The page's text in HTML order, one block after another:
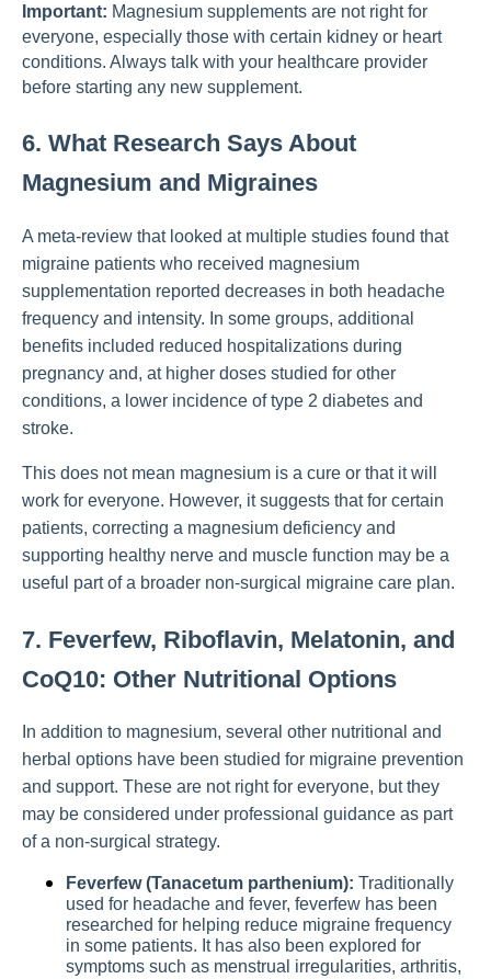
Important: Magnesium supplements are not right for
everyone, especially those with certain kidney or heart
conditions. Always talk with your healthcare provider
before starting any new supplement.
6. What Research Says About
Magnesium and Migraines
A meta-review that looked at multiple studies found that
migraine patients who received magnesium
supplementation reported decreases in both headache
frequency and intensity. In some groups, additional
benefits included reduced hospitalizations during
pregnancy and, at higher doses studied for other
conditions, a lower incidence of type 2 diabetes and
stroke.
This does not mean magnesium is a cure or that it will
work for everyone. However, it suggests that for certain
patients, correcting a magnesium deficiency and
supporting healthy nerve and muscle function may be a
useful part of a broader non-surgical migraine care plan.
7. Feverfew, Riboflavin, Melatonin, and
CoQ10: Other Nutritional Options
In addition to magnesium, several other nutritional and
herbal options have been studied for migraine prevention
and support. These are not right for everyone, but they
may be considered under professional guidance as part
of a non-surgical strategy.
Feverfew (Tanacetum parthenium): Traditionally
used for headache and fever, feverfew has been
researched for helping reduce migraine frequency
in some patients. It has also been explored for
symptoms such as menstrual irregularities, arthritis,